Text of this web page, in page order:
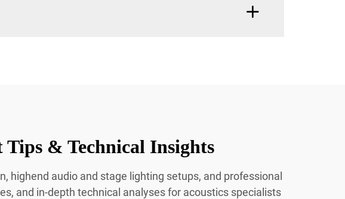
& Technical Insights
highend audio and stage lighting setups, and professional
and in-depth technical analyses for acoustics specialists